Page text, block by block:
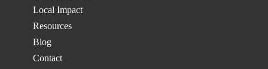
Local Impact
Resources
Blog
Contact